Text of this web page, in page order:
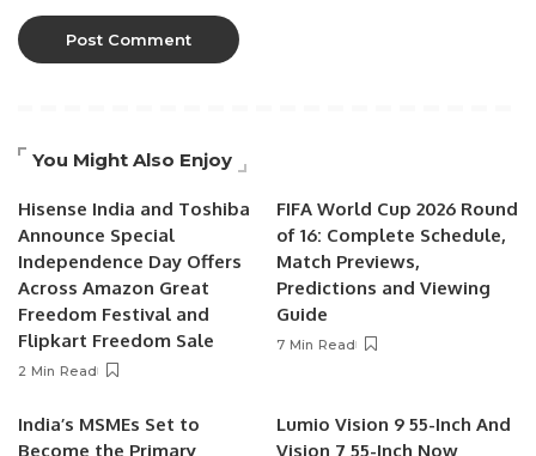
You Might Also Enjoy
Hisense India and Toshiba
Announce Special
Independence Day Offers
Across Amazon Great
Freedom Festival and
Flipkart Freedom Sale
2 Min Read
FIFA World Cup 2026 Round
of 16: Complete Schedule,
Match Previews,
Predictions and Viewing
Guide
7 Min Read
India’s MSMEs Set to
Become the Primary
Lumio Vision 9 55-Inch And
Vision 7 55-Inch Now